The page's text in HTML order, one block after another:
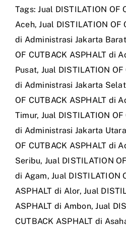
Tags:Jual DISTILATION OF
Aceh,Jual DISTILATION OF
di Administrasi Jakarta Barat
OF CUTBACK ASPHALT di
Pusat, Jual DISTILATION
di Administrasi Jakarta
OF CUTBACK ASPHALT di
Timur, Jual DISTILATION
di Administrasi Jakarta Utara
OF CUTBACK ASPHALT di
Seribu, Jual DISTILATION
di Agam,Jual DISTILATION
ASPHALT di Alor,Jual
ASPHALT di Ambon,Jual
CUTBACK ASPHALT di